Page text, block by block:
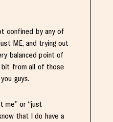
confined by any of
ME, and trying out
balanced point of
bit from all of those
guys.
me” or “just
that I do have a